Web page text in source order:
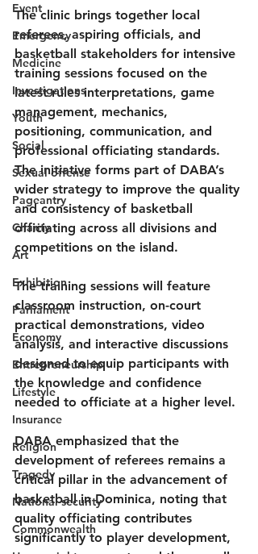
Event
Emergency
Medicine
Investigations
Youth
Social
Sexual offense
Pageantry
Charity
Art
Exhibition
Parliament
Economy
Entrepreneurship
Lifestyle
Insurance
Religion
Tragedy
National security
Commonwealth
The clinic brings together local
referees, aspiring officials, and
basketball stakeholders for intensive
training sessions focused on the
latest rules interpretations, game
management, mechanics,
positioning, communication, and
professional officiating standards.
The initiative forms part of DABA’s
wider strategy to improve the quality
and consistency of basketball
officiating across all divisions and
competitions on the island.
The training sessions will feature
classroom instruction, on-court
practical demonstrations, video
analysis, and interactive discussions
designed to equip participants with
the knowledge and confidence
needed to officiate at a higher level.
DABA emphasized that the
development of referees remains a
critical pillar in the advancement of
basketball in Dominica, noting that
quality officiating contributes
significantly to player development,